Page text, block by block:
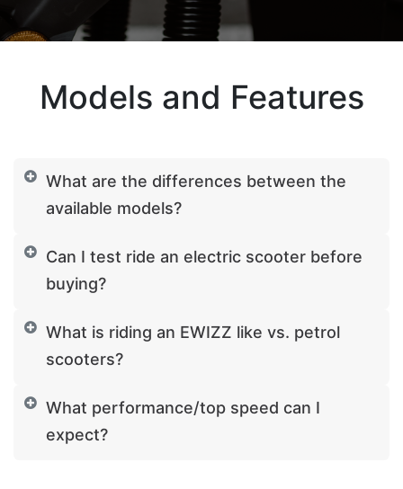
Models and Features
What are the differences between the
available models?
Can I test ride an electric scooter before
buying?
What is riding an EWIZZ like vs. petrol
scooters?
What performance/top speed can I
expect?